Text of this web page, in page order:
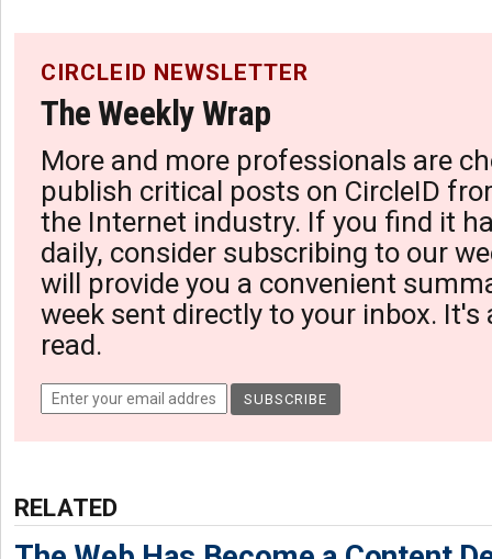
CIRCLEID NEWSLETTER
The Weekly Wrap
More and more professionals are
publish critical posts on CircleID
the Internet industry. If you find it
daily, consider subscribing to our
will provide you a convenient
week sent directly to your inbox. It's
read.
RELATED